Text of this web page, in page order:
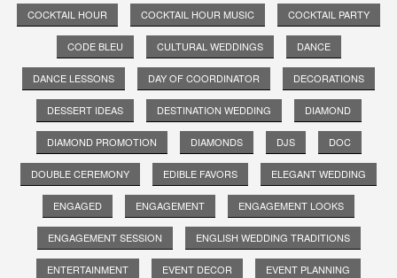
COCKTAIL HOUR COCKTAIL HOUR MUSIC COCKTAIL PARTY
CODE BLEU CULTURAL WEDDINGS DANCE
DANCE LESSONS DAY OF COORDINATOR DECORATIONS
DESSERT IDEAS DESTINATION WEDDING DIAMOND
DIAMOND PROMOTION DIAMONDS DJS DOC
DOUBLE CEREMONY EDIBLE FAVORS ELEGANT WEDDING
ENGAGED ENGAGEMENT ENGAGEMENT LOOKS
ENGAGEMENT SESSION ENGLISH WEDDING TRADITIONS
ENTERTAINMENT EVENT DECOR EVENT PLANNING